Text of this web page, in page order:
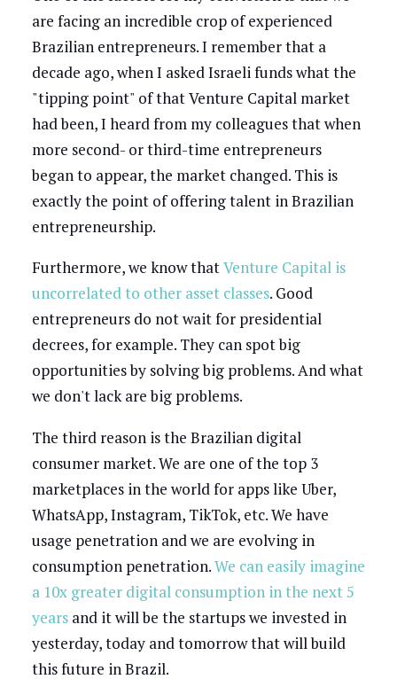
are facing an incredible crop of experienced
Brazilian entrepreneurs. I remember that a
decade ago, when I asked Israeli funds what the
"tipping point" of that Venture Capital market
had been, I heard from my colleagues that when
more second- or third-time entrepreneurs
began to appear, the market changed. This is
exactly the point of offering talent in Brazilian
entrepreneurship.
Furthermore, we know thatVenture Capital is
uncorrelated to other asset classes. Good
entrepreneurs do not wait for presidential
decrees, for example. They can spot big
opportunities by solving big problems. And what
we don't lack are big problems.
The third reason is the Brazilian digital
consumer market. We are one of the top 3
marketplaces in the world for apps like Uber,
WhatsApp, Instagram, TikTok, etc. We have
usage penetration and we are evolving in
consumption penetration.We can easily imagine
a 10x greater digital consumption in the next 5
yearsand it will be the startups we invested in
yesterday, today and tomorrow that will build
this future in Brazil.